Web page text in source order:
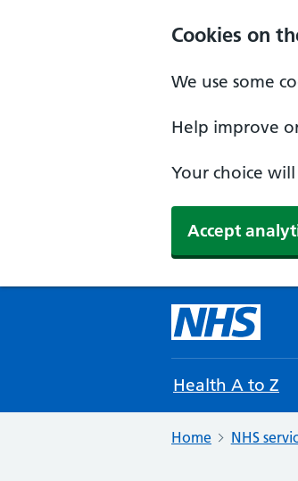
Cookies on
We use some
Help improve
Your choice
Accept
Health A to Z
Home NHS